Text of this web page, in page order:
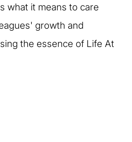
what it means to care
growth and
the essence of Life At